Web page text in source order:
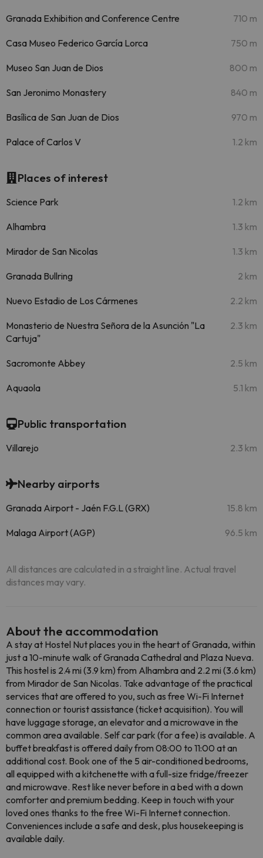
Granada Exhibition and Conference Centre 710 m
Casa Museo Federico García Lorca 750 m
Museo San Juan de Dios 800 m
San Jeronimo Monastery 840 m
Basílica de San Juan de Dios 970 m
Palace of Carlos V 1.2 km
Places of interest
Science Park 1.2 km
Alhambra 1.3 km
Mirador de San Nicolas 1.3 km
Granada Bullring 2 km
Nuevo Estadio de Los Cármenes 2.2 km
Monasterio de Nuestra Señora de la Asunción "La
Cartuja"
2.3 km
Sacromonte Abbey 2.5 km
Aquaola 5.1 km
Public transportation
Villarejo 2.3 km
Nearby airports
Granada Airport - Jaén F.G.L (GRX) 15.8 km
Malaga Airport (AGP) 96.5 km
All distances are calculated in a straight line. Actual travel
distances may vary.
About the accommodation
A stay at Hostel Nut places you in the heart of Granada, within
just a 10-minute walk of Granada Cathedral and Plaza Nueva.
This hostel is 2.4 mi (3.9 km) from Alhambra and 2.2 mi (3.6 km)
from Mirador de San Nicolas. Take advantage of the practical
services that are offered to you, such as free Wi-Fi Internet
connection or tourist assistance (ticket acquisition). You will
have luggage storage, an elevator and a microwave in the
common area available. Self car park (for a fee) is available. A
buffet breakfast is offered daily from 08:00 to 11:00 at an
additional cost. Book one of the 5 air-conditioned bedrooms,
all equipped with a kitchenette with a full-size fridge/freezer
and microwave. Rest like never before in a bed with a down
comforter and premium bedding. Keep in touch with your
loved ones thanks to the free Wi-Fi Internet connection.
Conveniences include a safe and desk, plus housekeeping is
available daily.